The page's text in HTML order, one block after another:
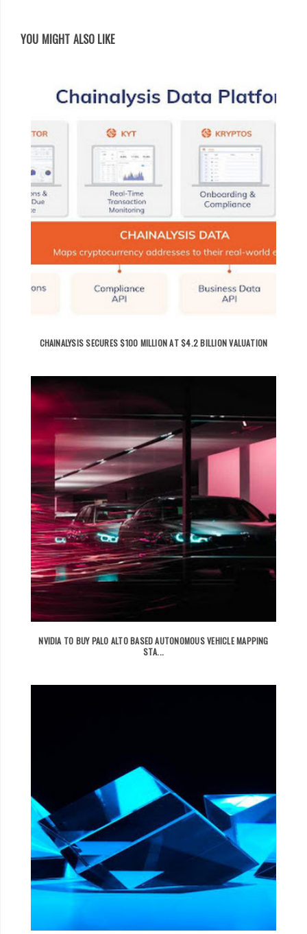
YOU MIGHT ALSO LIKE
CHAINALYSIS SECURES $100 MILLION AT $4.2 BILLION VALUATION
NVIDIA TO BUY PALO ALTO BASED AUTONOMOUS VEHICLE MAPPING
STA...